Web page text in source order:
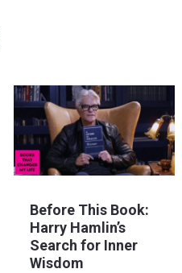
Before This Book:
Harry Hamlin’s
Search for Inner
Wisdom